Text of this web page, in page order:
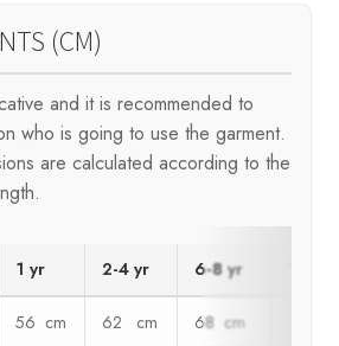
(CM)
and it is recommended to
who is going to use the garment.
are calculated according to the
1 yr 2-4 yr 6-8 yr
56 cm 62 cm 68 cm